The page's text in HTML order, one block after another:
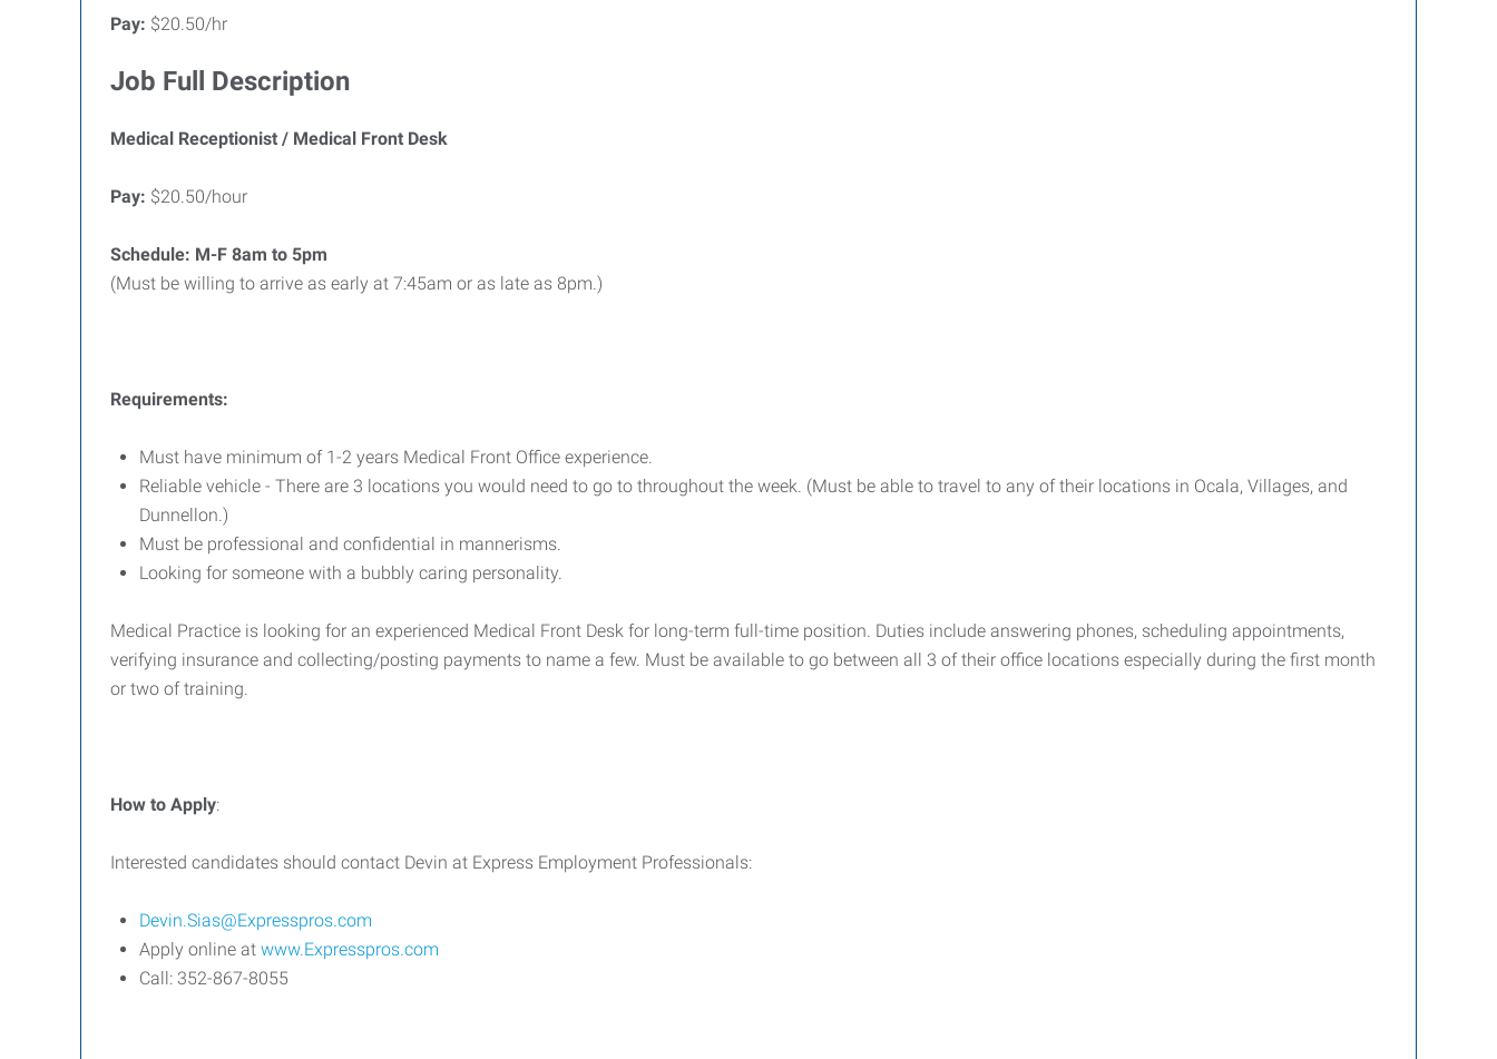
Pay: $20.50/hr
Job Full Description
Medical Receptionist / Medical Front Desk
Pay: $20.50/hour
Schedule: M-F 8am to 5pm
(Must be willing to arrive as early at 7:45am or as late as 8pm.)
Requirements:
Must have minimum of 1-2 years Medical Front Office experience.
Reliable vehicle - There are 3 locations you would need to go to throughout the week. (Must be able to travel to any of their locations in Ocala, Villages, and
Dunnellon.)
Must be professional and confidential in mannerisms.
Looking for someone with a bubbly caring personality.
Medical Practice is looking for an experienced Medical Front Desk for long-term full-time position. Duties include answering phones, scheduling appointments,
verifying insurance and collecting/posting payments to name a few. Must be available to go between all 3 of their office locations especially during the first month
or two of training.
How to Apply:
Interested candidates should contact Devin at Express Employment Professionals:
Devin.Sias@Expresspros.com
Apply online at www.Expresspros.com
Call: 352-867-8055